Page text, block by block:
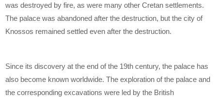
was destroyed by fire, as were many other Cretan settlements.
The palace was abandoned after the destruction, but the city of
Knossos remained settled even after the destruction.
Since its discovery at the end of the 19th century, the palace has
also become known worldwide. The exploration of the palace and
the corresponding excavations were led by the British